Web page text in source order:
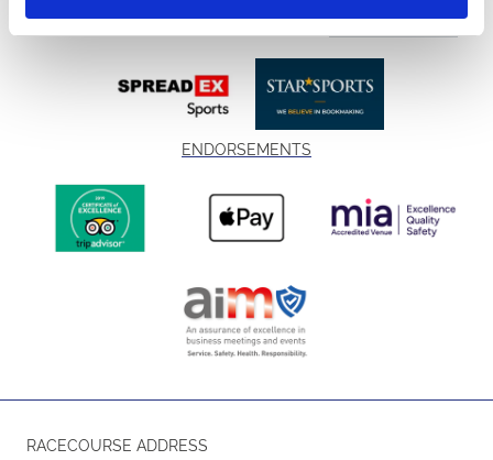
ENDORSEMENTS
RACECOURSE ADDRESS